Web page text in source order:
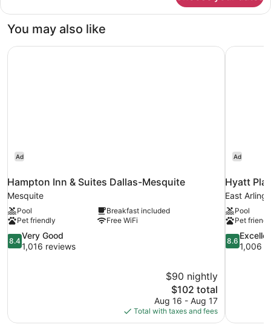
1
Bed
Sofa
You may also like
Ad
Hampton Inn & Suites Dallas-Mesquite
Mesquite
Pool
Breakfast included
Pet friendly
Free WiFi
8.4
out
8.4
Very Good
1,016 reviews
$90 nightly
The
price
is
$102
$102 total
Aug 16 - Aug 17
Total with taxes and fees
Hampton Inn & Suites Dallas-Mesquite
Ad
Hyatt
East
Pool
Pet
8.6
out
8.6
1,006
Hyatt